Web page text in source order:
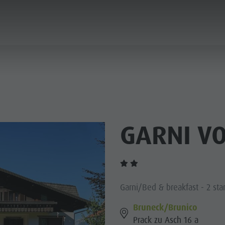
GARNI
Garni/Bed & breakfast - 2
Bruneck/Brunico
Prack zu Asch 16 a